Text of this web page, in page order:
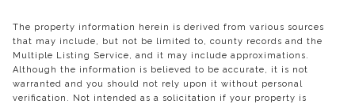
The property information herein is derived from various sources
that may include, but not be limited to, county records and the
Multiple Listing Service, and it may include approximations.
Although the information is believed to be accurate, it is not
warranted and you should not rely upon it without personal
verification. Not intended as a solicitation if your property is